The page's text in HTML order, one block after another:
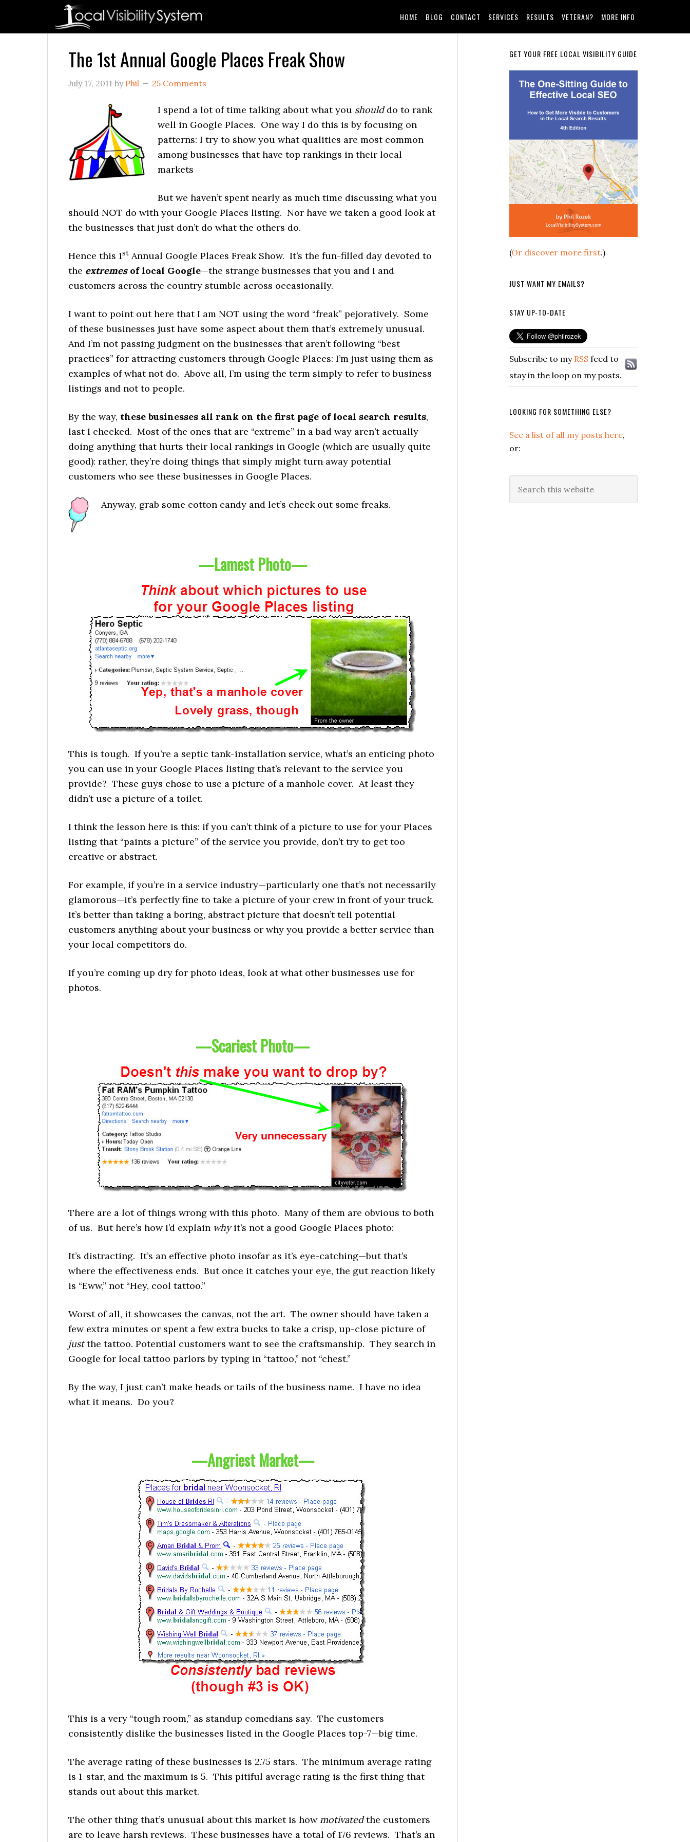
HOME BLOG CONTACT SERVICES RESULTS VETERAN? MORE INFO
The 1st Annual Google Places Freak Show
July 17, 2011 by Phil 25 Comments
I spend a lot of time talking about what you shoulddo to rank
well in Google Places. One way I do this is by focusing on
patterns: I try to show you what qualities are most common
among businesses that have top rankings in their local
markets
But we haven’t spent nearly as much time discussing what you
should NOT do with your Google Places listing. Nor have we taken a good look at
the businesses that just don’t do what the others do.
Hence this 1st Annual Google Places Freak Show. It’s the fun-filled day devoted to
the extremes of local Google—the strange businesses that you and I and
customers across the country stumble across occasionally.
I want to point out here that I am NOT using the word “freak” pejoratively. Some
of these businesses just have some aspect about them that’s extremely unusual.
And I’m not passing judgment on the businesses that aren’t following “best
practices” for attracting customers through Google Places: I’m just using them as
examples of what not do. Above all, I’m using the term simply to refer to business
listings and not to people.
By the way, these businesses all rank on the first page of local search results,
last I checked. Most of the ones that are “extreme” in a bad way aren’t actually
doing anything that hurts their local rankings in Google (which are usually quite
good): rather, they’re doing things that simply might turn away potential
customers who see these businesses in Google Places.
Anyway, grab some cotton candy and let’s check out some freaks.
—Lamest Photo—
This is tough. If you’re a septic tank-installation service, what’s an enticing photo
you can use in your Google Places listing that’s relevant to the service you
provide? These guys chose to use a picture of a manhole cover. At least they
didn’t use a picture of a toilet.
I think the lesson here is this: if you can’t think of a picture to use for your Places
listing that “paints a picture” of the service you provide, don’t try to get too
creative or abstract.
For example, if you’re in a service industry—particularly one that’s not necessarily
glamorous—it’s perfectly fine to take a picture of your crew in front of your truck.
It’s better than taking a boring, abstract picture that doesn’t tell potential
customers anything about your business or why you provide a better service than
your local competitors do.
If you’re coming up dry for photo ideas, look at what other businesses use for
photos.
—Scariest Photo—
There are a lot of things wrong with this photo. Many of them are obvious to both
of us. But here’s how I’d explain whyit’s not a good Google Places photo:
It’s distracting. It’s an effective photo insofar as it’s eye-catching—but that’s
where the effectiveness ends. But once it catches your eye, the gut reaction likely
is “Eww,” not “Hey, cool tattoo.”
Worst of all, it showcases the canvas, not the art. The owner should have taken a
few extra minutes or spent a few extra bucks to take a crisp, up-close picture of
justthe tattoo. Potential customers want to see the craftsmanship. They search in
Google for local tattoo parlors by typing in “tattoo,” not “chest.”
By the way, I just can’t make heads or tails of the business name. I have no idea
what it means. Do you?
—Angriest Market—
This is a very “tough room,” as standup comedians say. The customers
consistently dislike the businesses listed in the Google Places top-7—big time.
The average rating of these businesses is 2.75 stars. The minimum average rating
is 1-star, and the maximum is 5. This pitiful average rating is the first thing that
stands out about this market.
The other thing that’s unusual about this market is how motivatedthe customers
are to leave harsh reviews. These businesses have a total of 176 reviews. That’s an
Primary
Sidebar
GET YOUR FREE LOCAL VISIBILITY GUIDE
(Or discover more first.)
JUST WANT MY EMAILS?
STAY UP-TO-DATE
Subscribe to my RSS feed to
stay in the loop on my posts.
LOOKING FOR SOMETHING ELSE?
See a list of all my posts here,
or:
this